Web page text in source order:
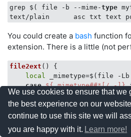
grep $( file -b --mime-type
You could create a bash function
extension. There is a little (not
file2ext () {
local _mimetype=$(file -
case ${_mimetype##*[/.-]}
gzip | bzip2 | xz | z
            _mimetype=
            _mimetype=
            ;;
We use cookies to ensure that we
the best experience on our
continue to use this site we will
you are happy with it. Learn more!